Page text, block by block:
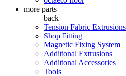
more parts
back
Tension Fabric Extrusions
Shop Fitting
Magnetic Fixing System
Additional Extrusions
Additional Accessories
Tools